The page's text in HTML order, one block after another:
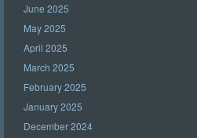
June 2025
May 2025
April 2025
March 2025
February 2025
January 2025
December 2024